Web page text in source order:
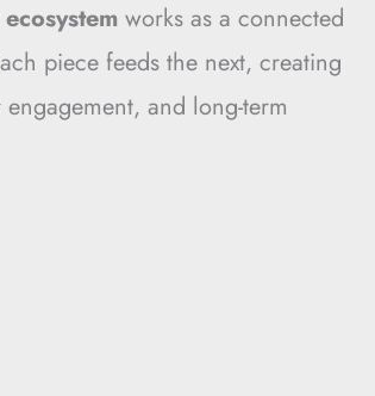
works as a connected
piece feeds the next, creating
and long-term